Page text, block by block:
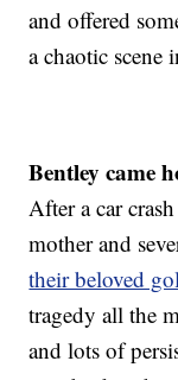
and offered
a chaotic
Bentley came
After a car
mother and
their beloved
tragedy all the
and lots of